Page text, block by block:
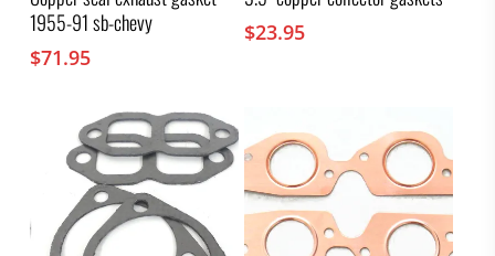
1955-91 sb-chevy
$71.95
$23.95